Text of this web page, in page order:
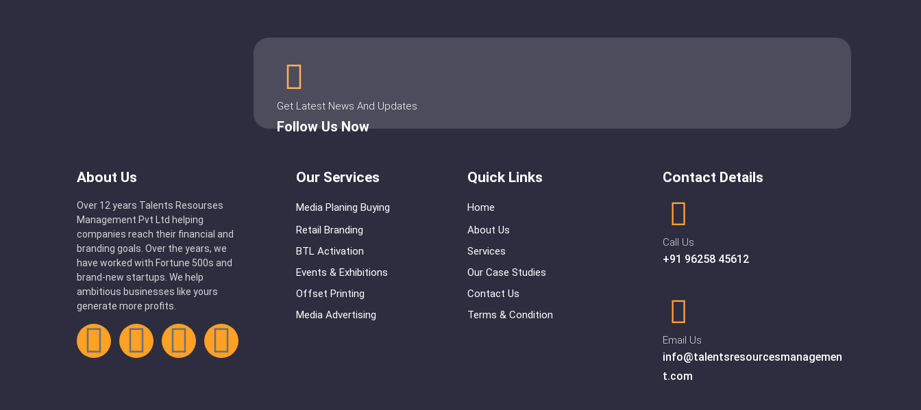
Get Latest News And Updates
Follow Us Now
About Us
Over 12 years Talents Resourses
Management Pvt Ltd helping
companies reach their financial and
branding goals. Over the years, we
have worked with Fortune 500s and
brand-new startups. We help
ambitious businesses like yours
generate more profits.
Our Services
Media Planing Buying
Retail Branding
BTL Activation
Events & Exhibitions
Offset Printing
Media Advertising
Quick Links
Home
About Us
Services
Our Case Studies
Contact Us
Terms & Condition
Contact Details
Call Us
+91 96258 45612
Email Us
info@talentsresourcesmanagemen
t.com